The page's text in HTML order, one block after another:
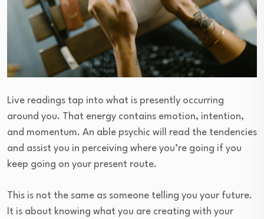
Live readings tap into what is presently occurring
around you. That energy contains emotion, intention,
and momentum. An able psychic will read the tendencies
and assist you in perceiving where you’re going if you
keep going on your present route.
This is not the same as someone telling you your future.
It is about knowing what you are creating with your